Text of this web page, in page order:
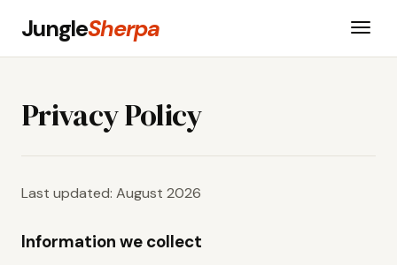
JungleSherpa
Privacy Policy
Last updated: August 2026
Information we collect